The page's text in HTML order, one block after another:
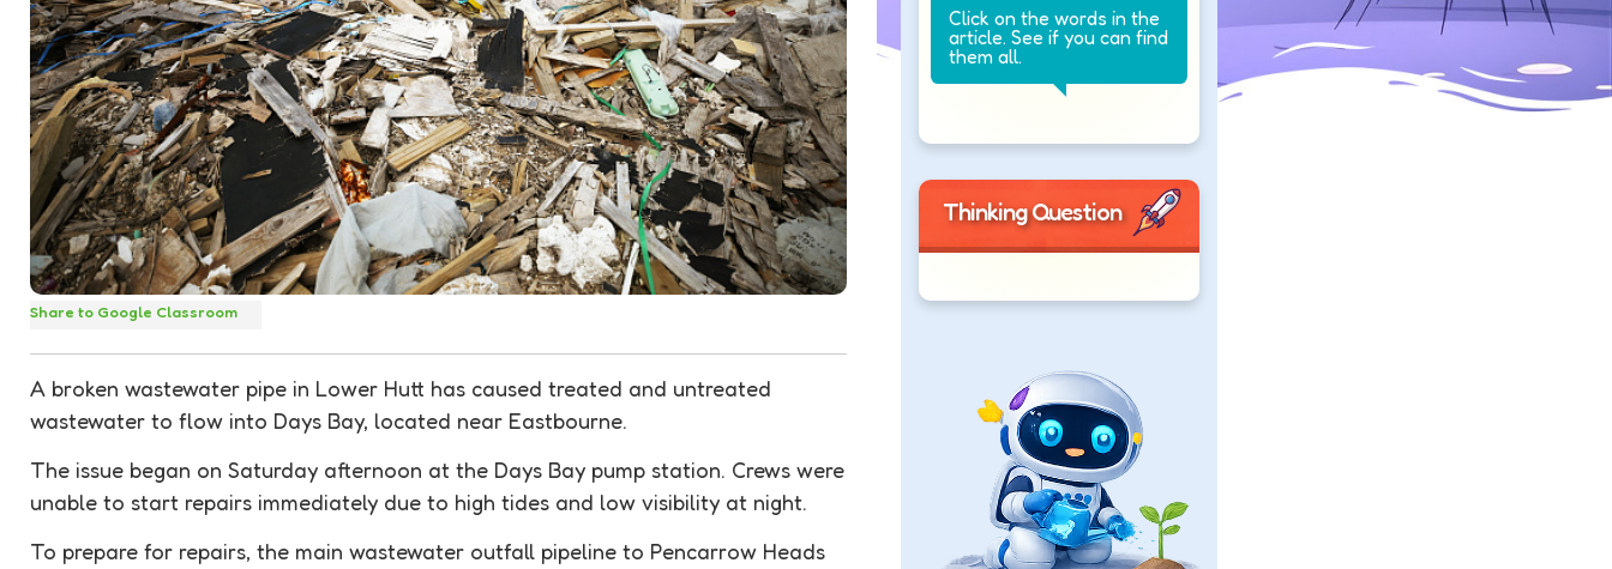
Share to Google Classroom
A broken wastewater pipe in Lower Hutt has caused treated and untreated
wastewater to flow into Days Bay, located near Eastbourne.
The issue began on Saturday afternoon at the Days Bay pump station. Crews were
unable to start repairs immediately due to high tides and low visibility at night.
To prepare for repairs, the main wastewater outfall pipeline to Pencarrow Heads
Click on the words in the
article. See if you can find
them all.
Thinking Question